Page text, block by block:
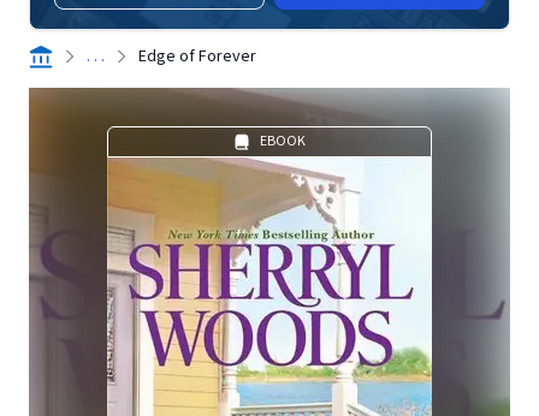
. . . Edge of Forever
EBOOK